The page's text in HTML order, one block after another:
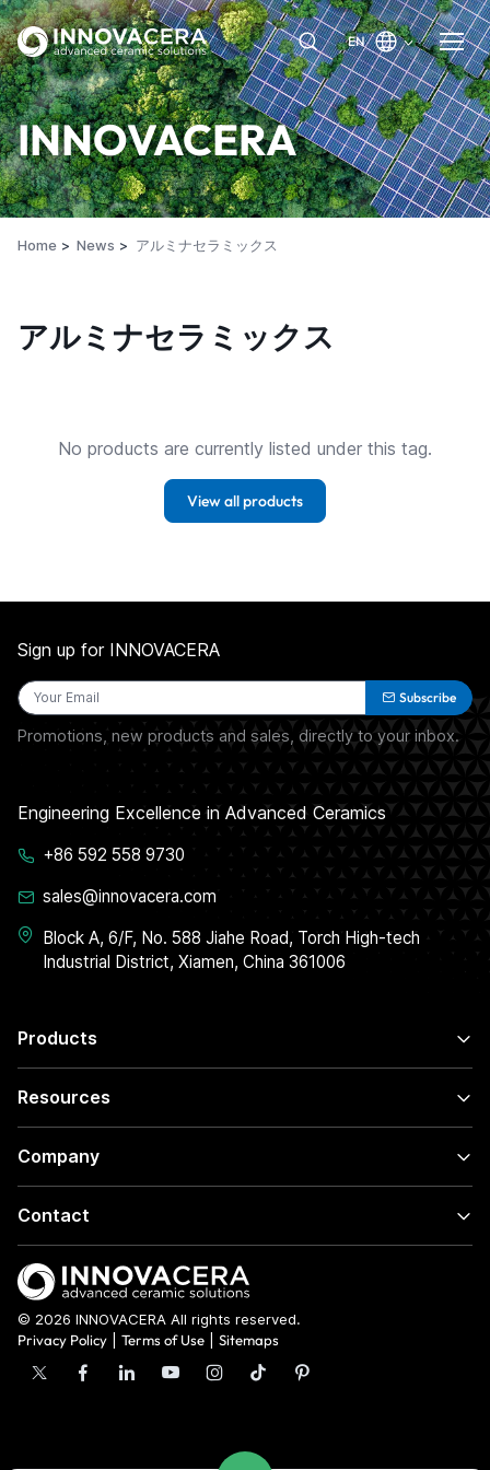
EN
INNOVACERA
Home News アルミナセラミックス
アルミナセラミックス
No products are currently listed under this tag.
View all products
Products
Resources
Company
Contact
Sign up for INNOVACERA
Subscribe
Promotions, new products and sales, directly to your inbox.
Engineering Excellence in Advanced Ceramics
+86 592 558 9730
sales@innovacera.com
Block A, 6/F, No. 588 Jiahe Road, Torch High-tech
Industrial District, Xiamen, China 361006
© 2026 INNOVACERA All rights reserved.
Privacy Policy
Terms of Use Sitemaps